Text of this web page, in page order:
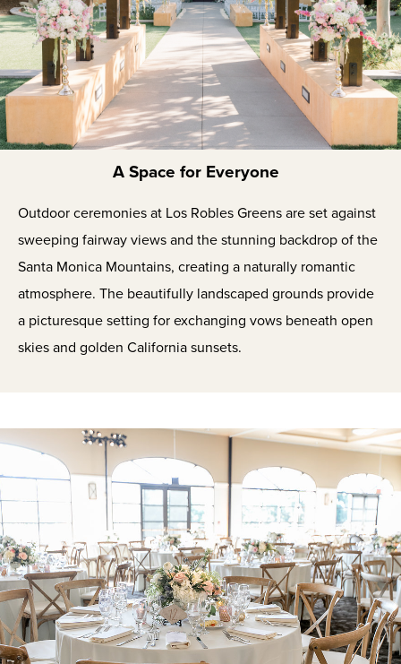
A Space for Everyone
Outdoor ceremonies at Los Robles Greens are set against
sweeping fairway views and the stunning backdrop of the
Santa Monica Mountains, creating a naturally romantic
atmosphere. The beautifully landscaped grounds provide
a picturesque setting for exchanging vows beneath open
skies and golden California sunsets.